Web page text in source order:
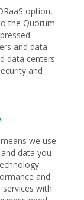
option,
the Quorum
and data
data centers
and
we use
data you
and
with